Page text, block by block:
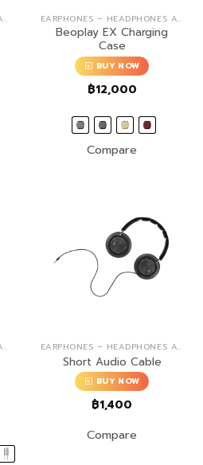
EARPHONES – HEADPHONES ACCESSORIES EARPHONES – HEADPHONES ACCESSORIES
Beoplay EX Charging
Case
BUY NOW
฿12,000
Compare
EARPHONES – HEADPHONES ACCESSORIES EARPHONES – HEADPHONES ACCESSORIES
Short Audio Cable
BUY NOW
฿1,400
Compare